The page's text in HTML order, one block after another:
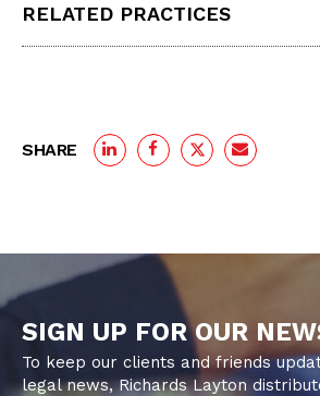
RELATED PRACTICES
SHARE
SIGN UP FOR OUR
To keep our clients and friends
legal news, Richards Layton